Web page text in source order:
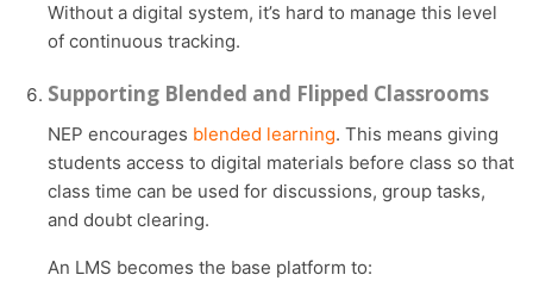
Without a digital system, it’s hard to manage this level
of continuous tracking.
Supporting Blended and Flipped Classrooms
NEP encourages blended learning. This means giving
students access to digital materials before class so that
class time can be used for discussions, group tasks,
and doubt clearing.
An LMS becomes the base platform to: